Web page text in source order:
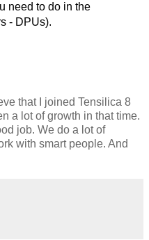
need to do in the
- DPUs).
that I joined Tensilica 8
a lot of growth in that time.
job. We do a lot of
with smart people. And